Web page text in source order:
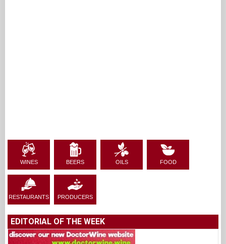
WINES BEERS OILS FOOD
RESTAURANTS PRODUCERS
EDITORIAL OF THE WEEK